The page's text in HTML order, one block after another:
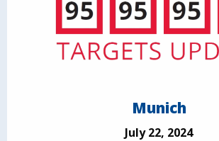
Munich
July 22, 2024